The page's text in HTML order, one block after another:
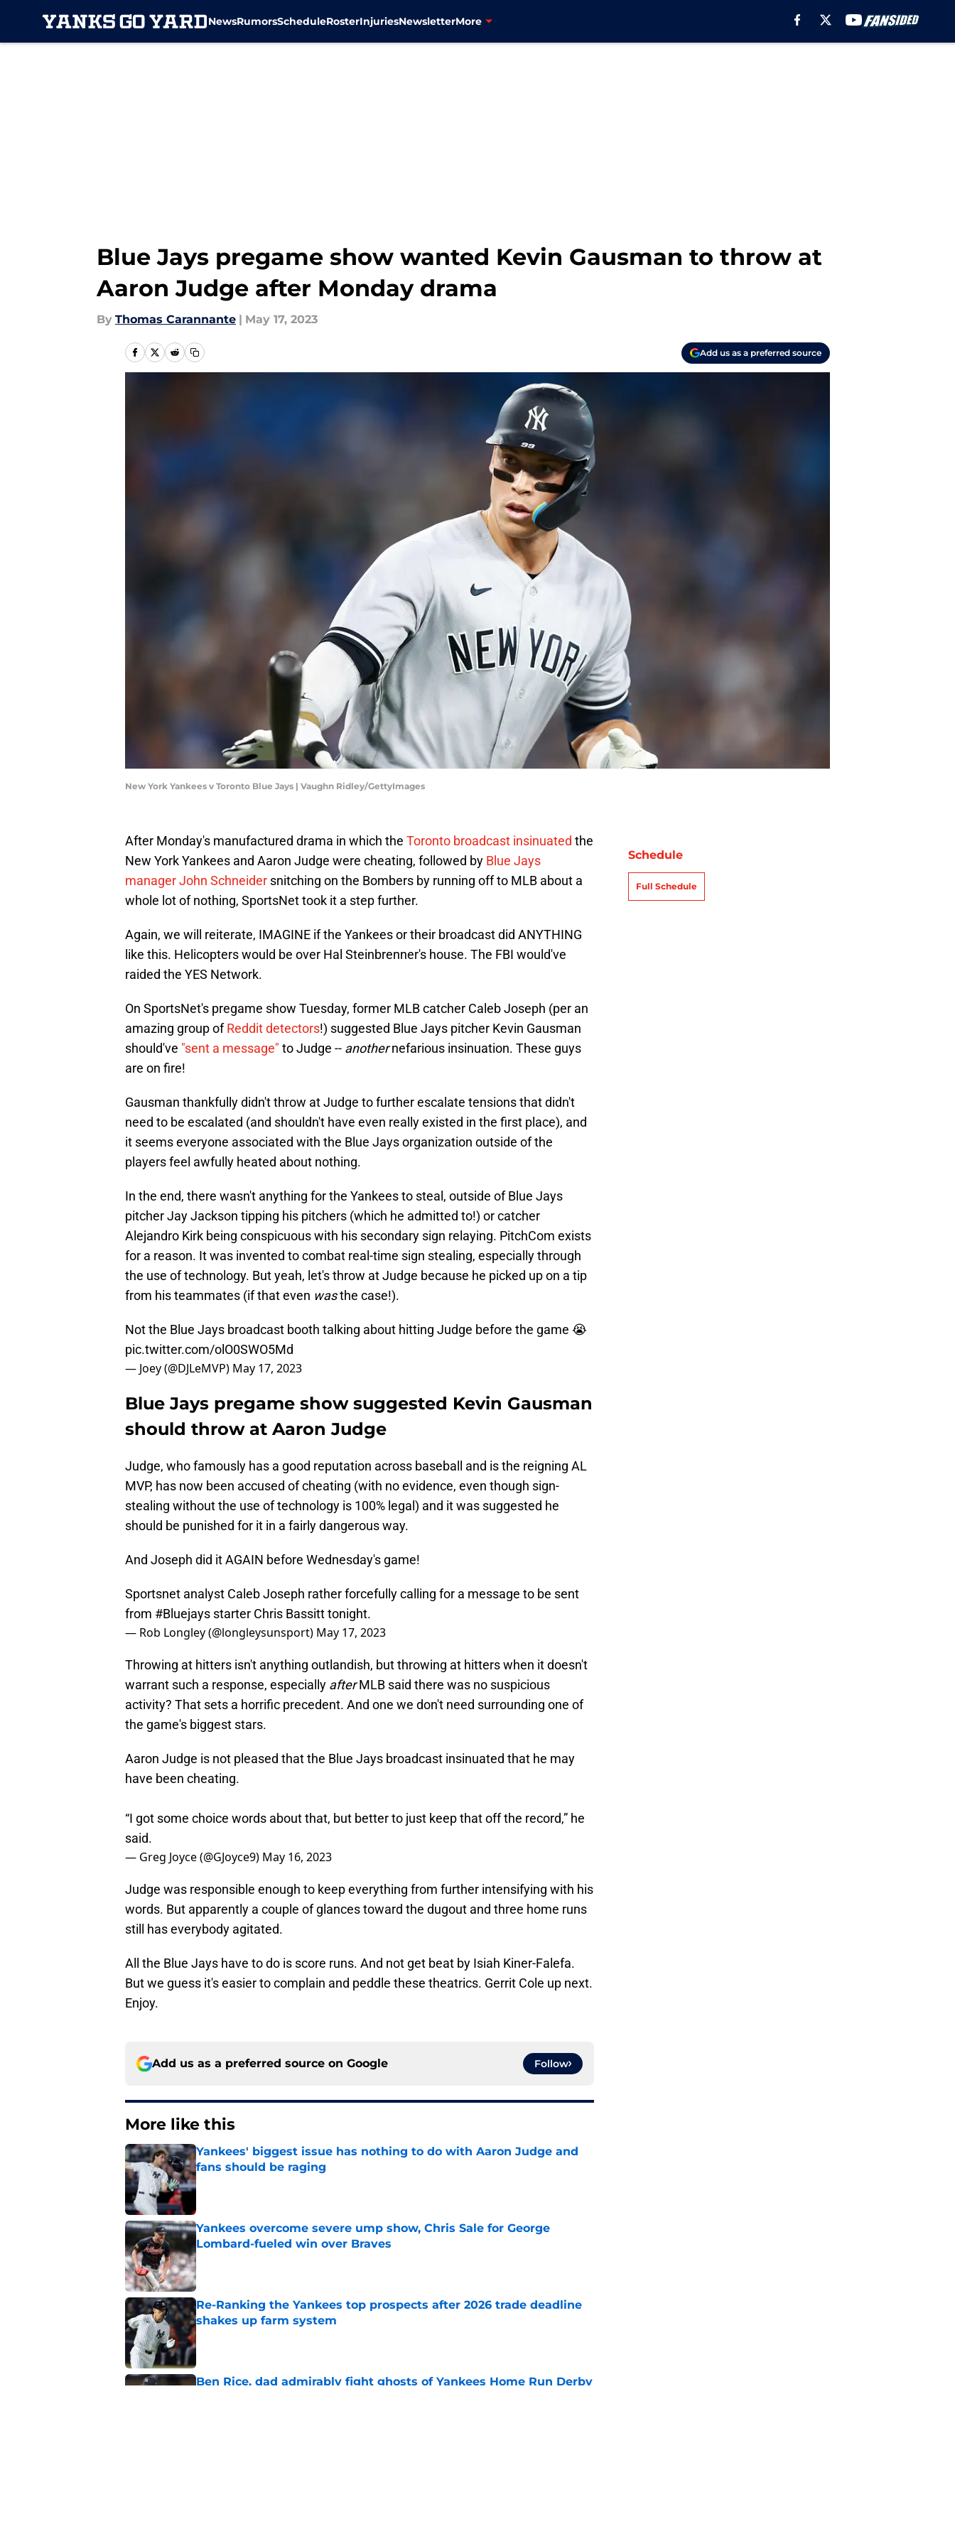
NewsRumorsScheduleRosterInjuriesNewsletterMore
Blue Jays pregame show wanted Kevin Gausman to throw at
Aaron Judge after Monday drama
By Thomas Carannante | May 17, 2023
Add us as a preferred source
New York Yankees v Toronto Blue Jays | Vaughn Ridley/GettyImages
After Monday's manufactured drama in which the Toronto broadcast insinuated the
New York Yankees and Aaron Judge were cheating, followed by Blue Jays
manager John Schneider snitching on the Bombers by running off to MLB about a
whole lot of nothing, SportsNet took it a step further.
Again, we will reiterate, IMAGINE if the Yankees or their broadcast did ANYTHING
like this. Helicopters would be over Hal Steinbrenner's house. The FBI would've
raided the YES Network.
On SportsNet's pregame show Tuesday, former MLB catcher Caleb Joseph (per an
amazing group ofReddit detectors!) suggested Blue Jays pitcher Kevin Gausman
should've "sent a message" to Judge -- anothernefarious insinuation. These guys
are on fire!
Gausman thankfully didn't throw at Judge to further escalate tensions that didn't
need to be escalated (and shouldn't have even really existed in the first place), and
it seems everyone associated with the Blue Jays organization outside of the
players feel awfully heated about nothing.
In the end, there wasn't anything for the Yankees to steal, outside of Blue Jays
pitcher Jay Jackson tipping his pitchers (which he admitted to!) or catcher
Alejandro Kirk being conspicuous with his secondary sign relaying. PitchCom exists
for a reason. It was invented to combat real-time sign stealing, especially through
the use of technology. But yeah, let's throw at Judge because he picked up on a tip
from his teammates (if that even wasthe case!).
Not the Blue Jays broadcast booth talking about hitting Judge before the game 😭
pic.twitter.com/olO0SWO5Md
— Joey (@DJLeMVP) May 17, 2023
Blue Jays pregame show suggested Kevin Gausman
should throw at Aaron Judge
Judge, who famously has a good reputation across baseball and is the reigning AL
MVP, has now been accused of cheating (with no evidence, even though sign-
stealing without the use of technology is 100% legal) and it was suggested he
should be punished for it in a fairly dangerous way.
And Joseph did it AGAIN before Wednesday's game!
Sportsnet analyst Caleb Joseph rather forcefully calling for a message to be sent
from #Bluejays starter Chris Bassitt tonight.
— Rob Longley (@longleysunsport) May 17, 2023
Throwing at hitters isn't anything outlandish, but throwing at hitters when it doesn't
warrant such a response, especially afterMLB said there was no suspicious
activity? That sets a horrific precedent. And one we don't need surrounding one of
the game's biggest stars.
Aaron Judge is not pleased that the Blue Jays broadcast insinuated that he may
have been cheating.
“I got some choice words about that, but better to just keep that off the record,” he
said.
— Greg Joyce (@GJoyce9) May 16, 2023
Judge was responsible enough to keep everything from further intensifying with his
words. But apparently a couple of glances toward the dugout and three home runs
still has everybody agitated.
All the Blue Jays have to do is score runs. And not get beat by Isiah Kiner-Falefa.
But we guess it's easier to complain and peddle these theatrics. Gerrit Cole up next.
Enjoy.
Add us as a preferred source on Google Follow
More like this
Yankees' biggest issue has nothing to do with Aaron Judge and
fans should be raging
Published by on Invalid Date
Yankees overcome severe ump show, Chris Sale for George
Lombard-fueled win over Braves
Published by on Invalid Date
Re-Ranking the Yankees top prospects after 2026 trade deadline
shakes up farm system
Published by on Invalid Date
Ben Rice, dad admirably fight ghosts of Yankees Home Run Derby
Schedule
Full Schedule